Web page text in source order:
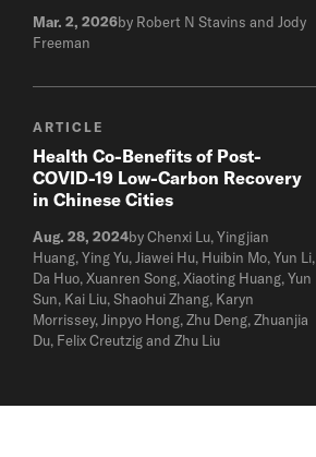
Mar. 2, 2026by Robert N Stavins and Jody
Freeman
ARTICLE
Health Co-Benefits of Post-
COVID-19 Low-Carbon Recovery
in Chinese Cities
Aug. 28, 2024by Chenxi Lu, Yingjian
Huang, Ying Yu, Jiawei Hu, Huibin Mo, Yun Li,
Da Huo, Xuanren Song, Xiaoting Huang, Yun
Sun, Kai Liu, Shaohui Zhang, Karyn
Morrissey, Jinpyo Hong, Zhu Deng, Zhuanjia
Du, Felix Creutzig and Zhu Liu